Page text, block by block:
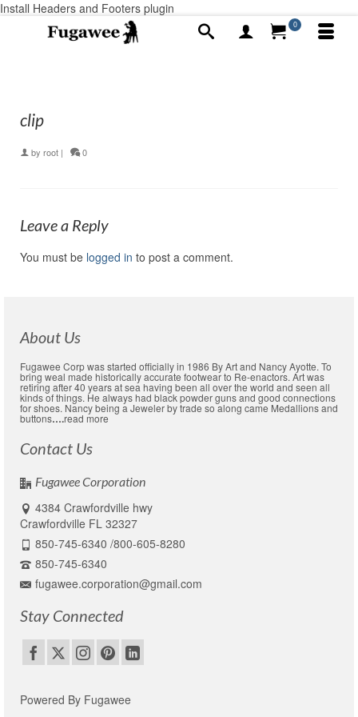
Install Headers and Footers plugin
0
clip
by root | 0
Leave a Reply
You must be logged in to post a comment.
About Us
Fugawee Corp was started officially in 1986 By Art and Nancy Ayotte. To
bring weal made historically accurate footwear to Re-enactors. Art was
retiring after 40 years at sea having been all over the world and seen all
kinds of things. He always had black powder guns and good connections
for shoes. Nancy being a Jeweler by trade so along came Medallions and
buttons….read more
Contact Us
Fugawee Corporation
4384 Crawfordville hwy
Crawfordville FL 32327
850-745-6340 /800-605-8280
850-745-6340
fugawee.corporation@gmail.com
Stay Connected
Powered By Fugawee